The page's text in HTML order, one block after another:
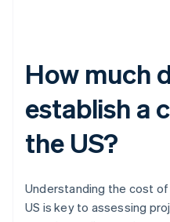
How much
establish a
the US?
Understanding the cost
US is key to assessing